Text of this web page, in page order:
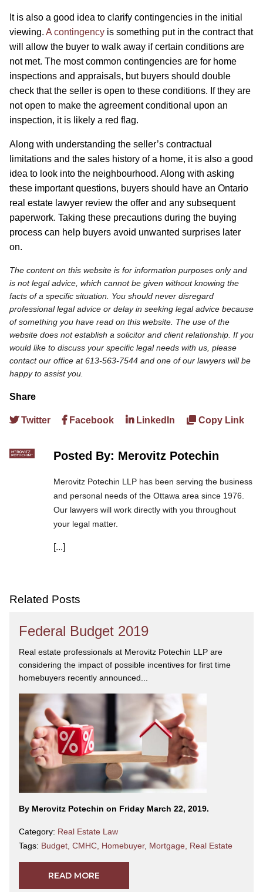
It is also a good idea to clarify contingencies in the initial
viewing. A contingency is something put in the contract that
will allow the buyer to walk away if certain conditions are
not met. The most common contingencies are for home
inspections and appraisals, but buyers should double
check that the seller is open to these conditions. If they are
not open to make the agreement conditional upon an
inspection, it is likely a red flag.
Along with understanding the seller’s contractual
limitations and the sales history of a home, it is also a good
idea to look into the neighbourhood. Along with asking
these important questions, buyers should have an Ontario
real estate lawyer review the offer and any subsequent
paperwork. Taking these precautions during the buying
process can help buyers avoid unwanted surprises later
on.
The content on this website is for information purposes only and
is not legal advice, which cannot be given without knowing the
facts of a specific situation. You should never disregard
professional legal advice or delay in seeking legal advice because
of something you have read on this website. The use of the
website does not establish a solicitor and client relationship. If you
would like to discuss your specific legal needs with us, please
contact our office at 613-563-7544 and one of our lawyers will be
happy to assist you.
Share
Twitter Facebook LinkedIn Copy Link
Posted By: Merovitz Potechin
Merovitz Potechin LLP has been serving the business
and personal needs of the Ottawa area since 1976.
Our lawyers will work directly with you throughout
your legal matter.
We are committed to asking the right questions so
care and attention you deserve.
[...]
Related Posts
Federal Budget 2019
Real estate professionals at Merovitz Potechin LLP are
considering the impact of possible incentives for first time
homebuyers recently announced...
By Merovitz Potechin on Friday March 22, 2019.
Category: Real Estate Law
Tags: Budget CMHC Homebuyer, Mortgage Real Estate
READ MORE